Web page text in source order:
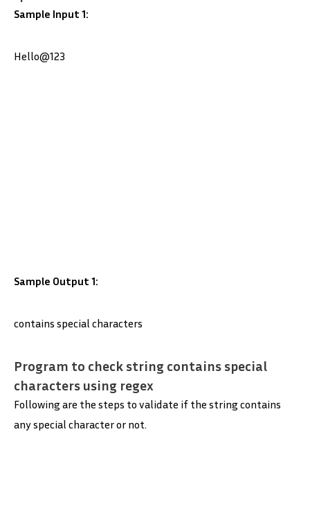
Sample Input 1:
Hello@123
Sample Output 1:
contains special characters
Program to check string contains special
characters using regex
Following are the steps to validate if the string contains
any special character or not.